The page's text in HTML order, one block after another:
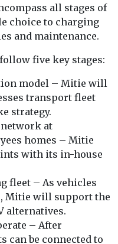
all stages of
choice to charging
and maintenance.
five key stages:
model – Mitie will
transport fleet
strategy.
at
homes – Mitie
with its in-house
fleet – As vehicles
Mitie will support the
alternatives.
– After
can be connected to